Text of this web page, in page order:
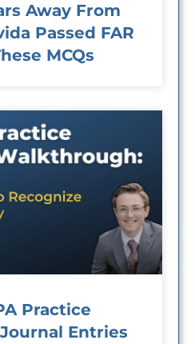
Away From
Passed FAR
MCQs
Practice
Entries